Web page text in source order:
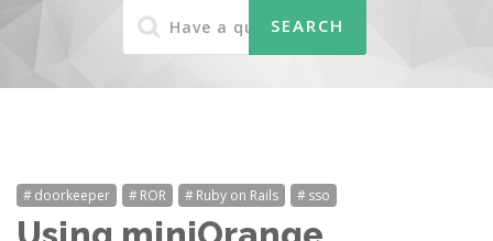
doorkeeper ROR Ruby on Rails sso